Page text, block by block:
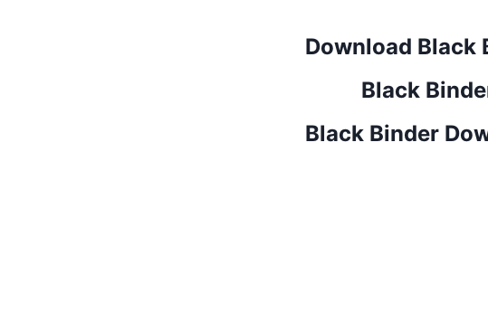
Download Black
Black
Black Binder